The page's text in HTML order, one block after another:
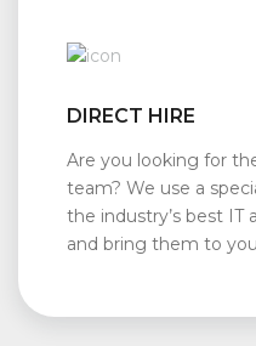
DIRECT HIRE
Are you looking for
team? We use a
the industry’s best
and bring them to you